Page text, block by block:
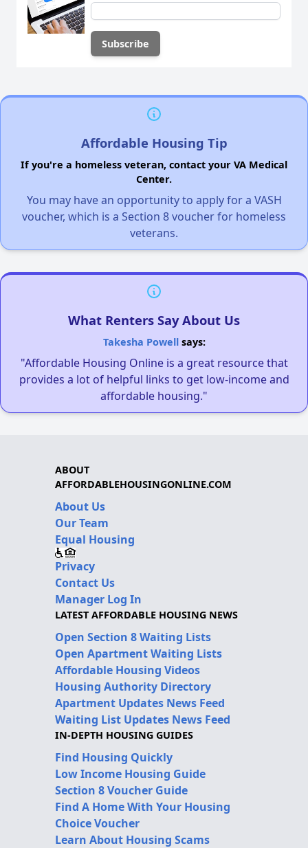
Affordable Housing Tip
If you're a homeless veteran, contact your VA Medical
Center.
You may have an opportunity to apply for a VASH
voucher, which is a Section 8 voucher for homeless
veterans.
What Renters Say About Us
Takesha Powellsays:
"Affordable Housing Online is a great resource that
provides a lot of helpful links to get low-income and
affordable housing."
ABOUT
AFFORDABLEHOUSINGONLINE.COM
About Us
Our Team
Equal Housing
Privacy
Contact Us
Manager Log In
LATEST AFFORDABLE HOUSING NEWS
Open Section 8 Waiting Lists
Open Apartment Waiting Lists
Affordable Housing Videos
Housing Authority Directory
Apartment Updates News Feed
Waiting List Updates News Feed
IN-DEPTH HOUSING GUIDES
Find Housing Quickly
Low Income Housing Guide
Section 8 Voucher Guide
Find A Home With Your Housing
Choice Voucher
Learn About Housing Scams